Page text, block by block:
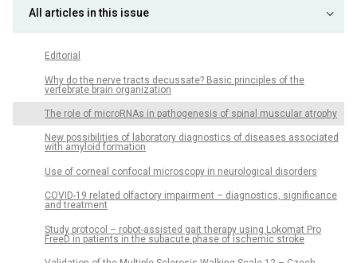
All articles in this issue
Editorial
Why do the nerve tracts decussate? Basic principles of the
vertebrate brain organization
The role of microRNAs in pathogenesis of spinal muscular atrophy
New possibilities of laboratory diagnostics of diseases associated
with amyloid formation
Use of corneal confocal microscopy in neurological disorders
COVID-19 related olfactory impairment – diagnostics, significance
and treatment
Study protocol – robot-assisted gait therapy using Lokomat Pro
FreeD in patients in the subacute phase of ischemic stroke